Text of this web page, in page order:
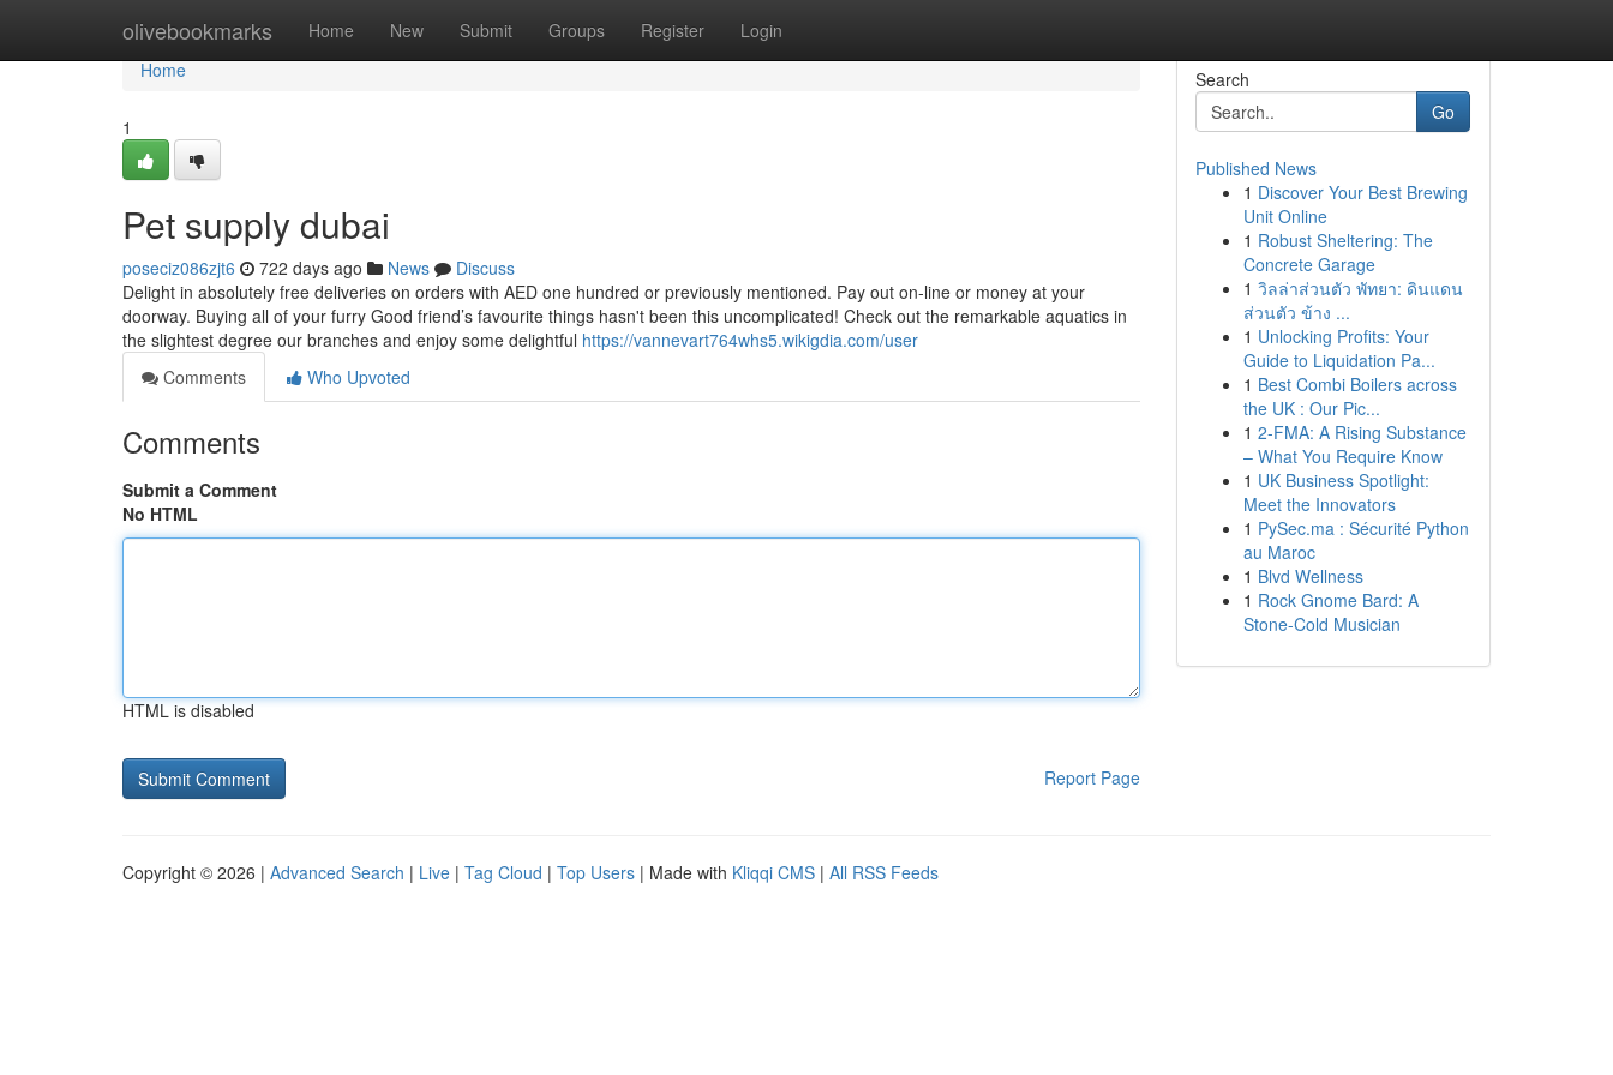
olivebookmarks Home New Submit Groups Register Login
Home
Home
1
Pet supply dubai
poseciz086zjt6 722 days ago News
Discuss
Delight in absolutely free deliveries on orders with AED one hundred or previously mentioned. Pay out on-line or money at your
doorway. Buying all of your furry Good friend’s favourite things hasn't been this uncomplicated! Check out the remarkable aquatics in
the slightest degree our branches and enjoy some delightful https://vannevart764whs5.wikigdia.com/user
Comments
Who Upvoted
Comments
Submit a Comment
No HTML
HTML is disabled
Report Page
Search
Go
Published News
1 Discover Your Best Brewing
Unit Online
1 Robust Sheltering: The
Concrete Garage
1 วิลล่าส่วนตัว พัทยา: ดินแดน
ส่วนตัว ข้าง ...
1 Unlocking Profits: Your
Guide to Liquidation Pa...
1 Best Combi Boilers across
the UK : Our Pic...
1 2-FMA: A Rising Substance
– What You Require Know
1 UK Business Spotlight:
Meet the Innovators
1 PySec.ma : Sécurité Python
au Maroc
1 Blvd Wellness
1 Rock Gnome Bard: A
Stone-Cold Musician
Copyright © 2026 | Advanced Search | Live | Tag Cloud | Top Users | Made with Kliqqi CMS | All RSS Feeds